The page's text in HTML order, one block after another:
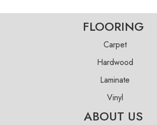
FLOORING
Carpet
Hardwood
Laminate
Vinyl
ABOUT US